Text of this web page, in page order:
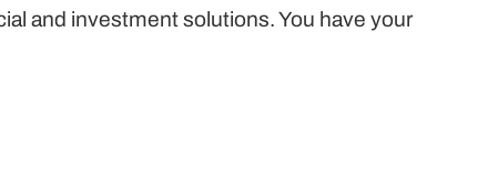
and investment solutions. You have your